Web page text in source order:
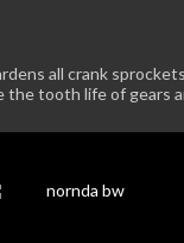
all crank
the tooth life of gears